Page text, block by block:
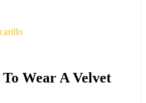
Wear A Velvet